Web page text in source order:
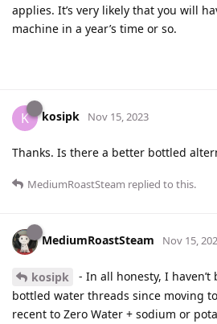
applies. It’s very likely that you will
machine in a year’s time or so.
K kosipk Nov 15, 2023
Thanks. Is there a better bottled
MediumRoastSteam replied to this.
MediumRoastSteam Nov 15,
kosipk
- In all honesty, I
bottled water threads since moving
recent to Zero Water + sodium or